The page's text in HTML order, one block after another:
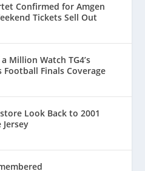
Confirmed for Amgen
Tickets Sell Out
Million Watch TG4’s
Football Finals Coverage
Look Back to 2001